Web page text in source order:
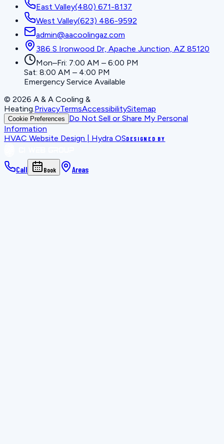
East Valley(480) 671-8137
West Valley(623) 486-9592
admin@aacoolingaz.com
386 S Ironwood Dr, Apache Junction, AZ 85120
Mon–Fri: 7:00 AM – 6:00 PM
Sat: 8:00 AM – 4:00 PM
Emergency Service Available
© 2026 A & A Cooling &
Heating PrivacyTermsAccessibilitySitemap
Cookie Preferences
Do Not Sell or Share My Personal
Information
HVAC Website Design | Hydra OSDESIGNED BY
Call Book Areas